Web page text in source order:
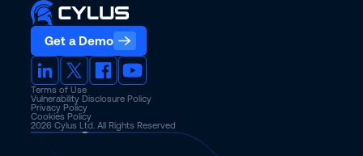
Get a Demo
2026 Cylus Ltd. All Rights Reserved
Terms of Use
Vulnerability Disclosure Policy
Privacy Policy
Cookies Policy